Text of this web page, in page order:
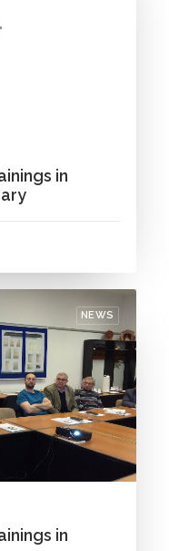
in
NEWS
in